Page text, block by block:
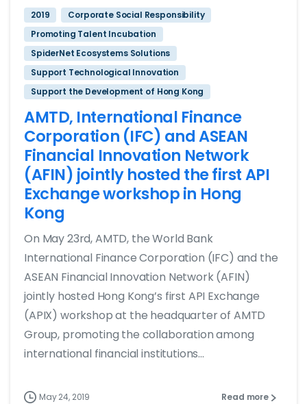
2019
Corporate Social Responsibility
Promoting Talent Incubation
SpiderNet Ecosystems Solutions
Support Technological Innovation
Support the Development of Hong Kong
AMTD, International Finance
Corporation (IFC) and ASEAN
Financial Innovation Network
(AFIN) jointly hosted the first API
Exchange workshop in Hong
Kong
On May 23rd, AMTD, the World Bank
International Finance Corporation (IFC) and the
ASEAN Financial Innovation Network (AFIN)
jointly hosted Hong Kong’s first API Exchange
(APIX) workshop at the headquarter of AMTD
Group, promoting the collaboration among
international financial institutions...
May 24, 2019 Read more